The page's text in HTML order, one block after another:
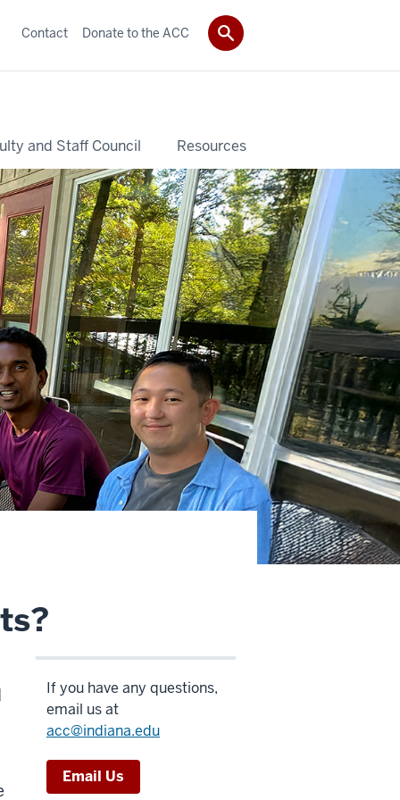
and Staff Council Resources
Contact Donate to the ACC
If you have any questions,
email us at
acc@indiana.edu
Email Us